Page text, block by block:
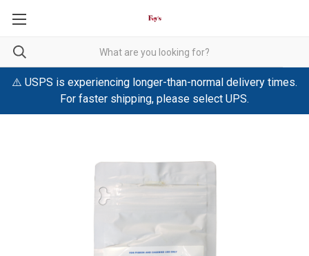
⚠️ USPS is experiencing longer-than-normal delivery times.
For faster shipping, please select UPS.